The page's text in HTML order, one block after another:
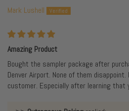
Mark Lushell
Amazing Product
Bought the sampler package after
Denver Airport. None of them
customer. Especially after learning that